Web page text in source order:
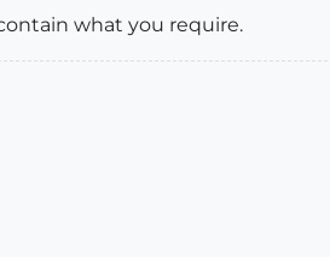
what you require.